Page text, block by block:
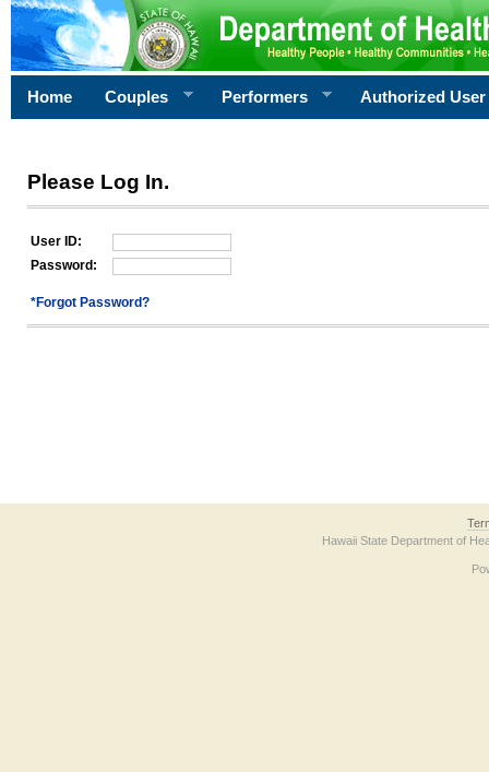
Home Couples Performers Authorized User
Please Log In.
User ID:
Password:
*Forgot Password?
Hawaii State Department of